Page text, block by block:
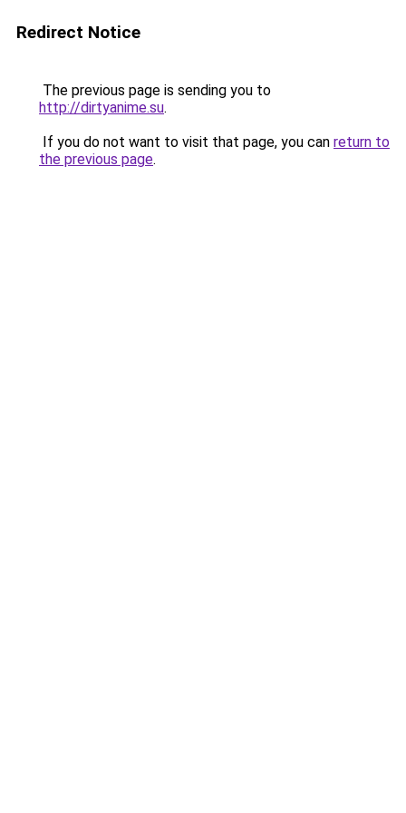
Redirect Notice
The previous page is sending you to
http://dirtyanime.su.
If you do not want to visit that page, you can return to
the previous page.